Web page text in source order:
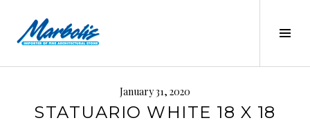
content
MARBOLIS
January 31, 2020
STATUARIO WHITE 18 X 18